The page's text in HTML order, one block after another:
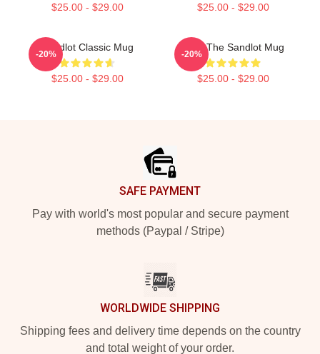
$25.00 - $29.00 $25.00 - $29.00
Sandlot Classic Mug
$25.00 - $29.00
-20%
Ham The Sandlot Mug
$25.00 - $29.00
-20%
SAFE PAYMENT
Pay with world's most popular and secure payment
methods (Paypal / Stripe)
WORLDWIDE SHIPPING
Shipping fees and delivery time depends on the country
and total weight of your order.